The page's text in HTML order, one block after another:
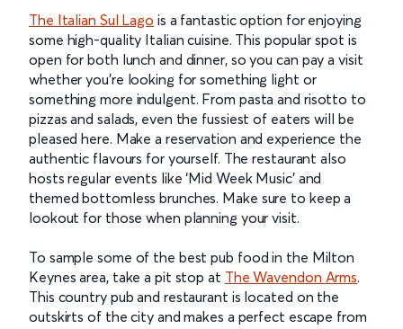
The Italian Sul Lago is a fantastic option for enjoying
some high-quality Italian cuisine. This popular spot is
open for both lunch and dinner, so you can pay a visit
whether you’re looking for something light or
something more indulgent. From pasta and risotto to
pizzas and salads, even the fussiest of eaters will be
pleased here. Make a reservation and experience the
authentic flavours for yourself. The restaurant also
hosts regular events like ‘Mid Week Music’ and
themed bottomless brunches. Make sure to keep a
lookout for those when planning your visit.
To sample some of the best pub food in the Milton
Keynes area, take a pit stop at The Wavendon Arms.
This country pub and restaurant is located on the
outskirts of the city and makes a perfect escape from